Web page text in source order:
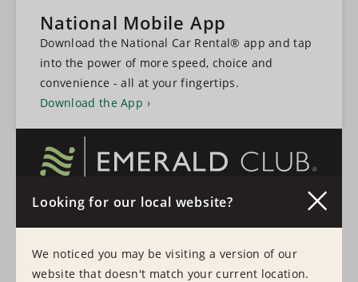
National Mobile App
Download the National Car Rental® app and tap
into the power of more speed, choice and
convenience - all at your fingertips.
Download the App
Learn More
Sign In
Looking for our local website?
We noticed you may be visiting a version of our
website that doesn't match your current location.